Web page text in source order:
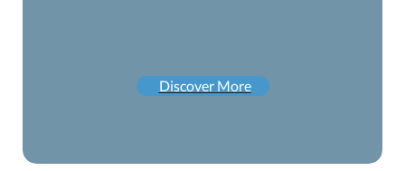
Discover More